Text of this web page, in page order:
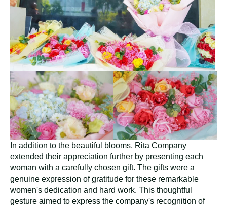
In addition to the beautiful blooms, Rita Company
extended their appreciation further by presenting each
woman with a carefully chosen gift. The gifts were a
genuine expression of gratitude for these remarkable
women's dedication and hard work. This thoughtful
gesture aimed to express the company's recognition of